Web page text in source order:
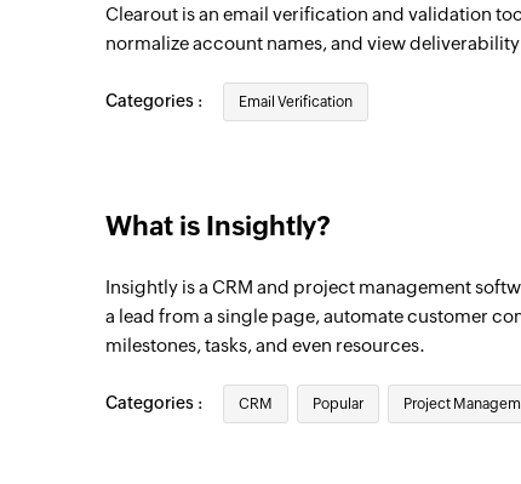
Clearout is an email verification and validation
normalize account names, and view
Categories : Email Verification
What is Insightly?
Insightly is a CRM and project management
a lead from a single page, automate customer
milestones, tasks, and even resources.
Categories : CRM Popular Project